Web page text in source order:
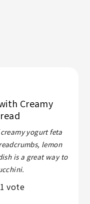
Creamy
yogurt feta
lemon
is a great way to
vote